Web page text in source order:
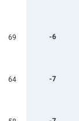
69 -6
64 -7